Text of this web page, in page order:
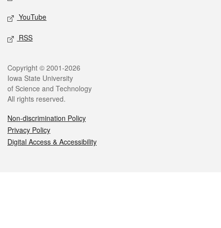
YouTube
RSS
Legal
Copyright © 2001-2026
Iowa State University
of Science and Technology
All rights reserved.
Non-discrimination Policy
Privacy Policy
Digital Access & Accessibility